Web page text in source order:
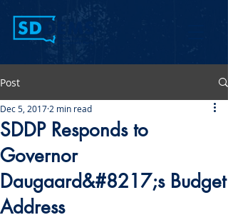
Post
SDDP Responds to
Governor
Daugaard&#8217;s Budget
Address
Dec 5, 2017 2 min read